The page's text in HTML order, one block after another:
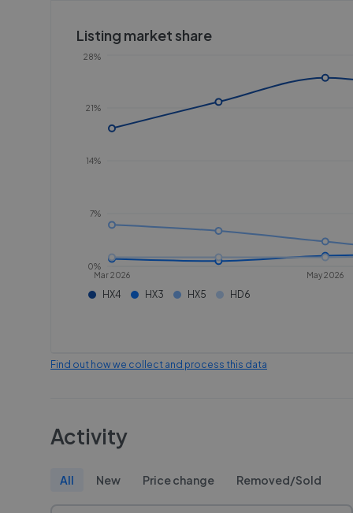
Listing market share
Mar 2026 May 2026
0%
7%
14%
21%
28%
HX4 HX3 HX5 HD6
Find out how we collect and process this data
Activity
All New Price change Removed/Sold